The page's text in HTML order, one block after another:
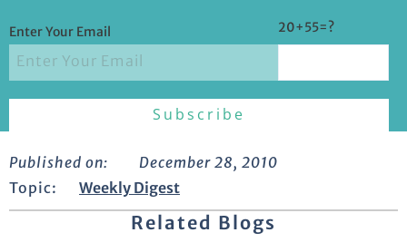
Enter Your Email 20+55=?
Published on:
December 28, 2010
Topic:
Weekly Digest
Related Blogs